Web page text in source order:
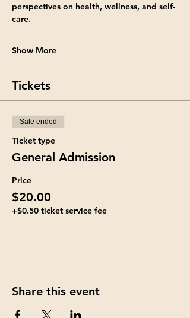
perspectives on health, wellness, and self-
care.
Show More
Tickets
Sale ended
Ticket type
General Admission
Price
$20.00
+$0.50 ticket service fee
Share this event